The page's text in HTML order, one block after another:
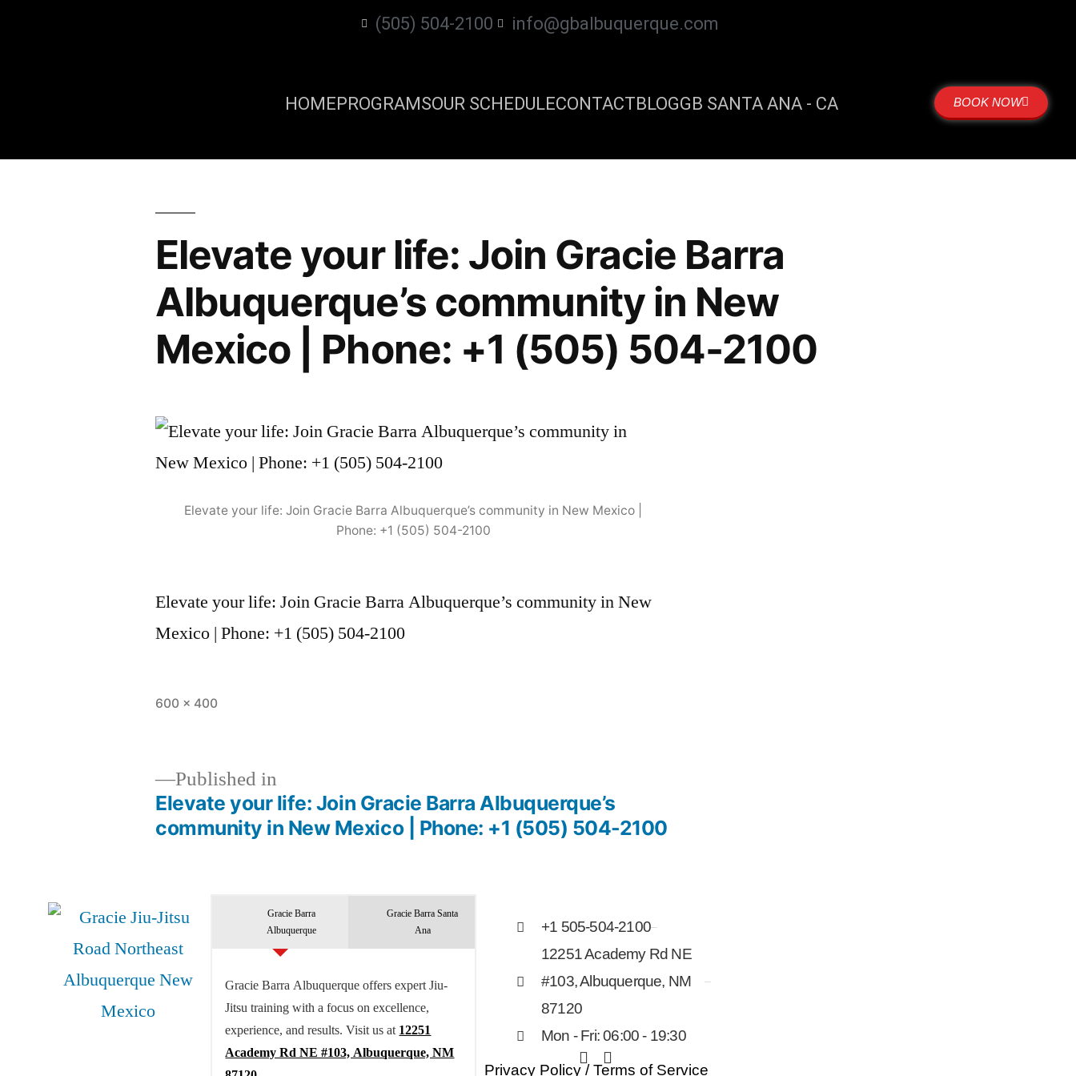
(505) 504-2100 info@gbalbuquerque.com
HOMEPROGRAMSOUR SCHEDULECONTACTBLOGGB SANTA ANA - CA BOOK NOW
Elevate your life: Join Gracie Barra
Albuquerque’s community in New
Mexico | Phone: +1 (505) 504-2100
Elevate your life: Join Gracie Barra Albuquerque’s community in New Mexico |
Phone: +1 (505) 504-2100
Elevate your life: Join Gracie Barra Albuquerque’s community in New
Mexico | Phone: +1 (505) 504-2100
600 × 400
Published in
Elevate your life: Join Gracie Barra Albuquerque’s
community in New Mexico | Phone: +1 (505) 504-2100
Gracie Barra
Albuquerque
Gracie Barra Santa
Ana
Gracie Barra Albuquerque offers expert Jiu-
Jitsu training with a focus on excellence,
experience, and results. Visit us at 12251
Academy Rd NE #103, Albuquerque, NM
+1 505-504-2100
12251 Academy Rd NE
#103, Albuquerque, NM
87120
Mon - Fri: 06:00 - 19:30
Privacy Policy /Terms of Service